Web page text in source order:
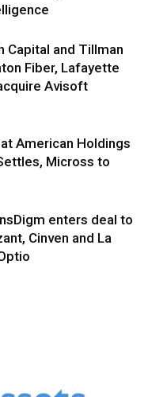
Capital and Tillman
Fiber, Lafayette
Avisoft
American Holdings
Micross to
enters deal to
Cinven and La